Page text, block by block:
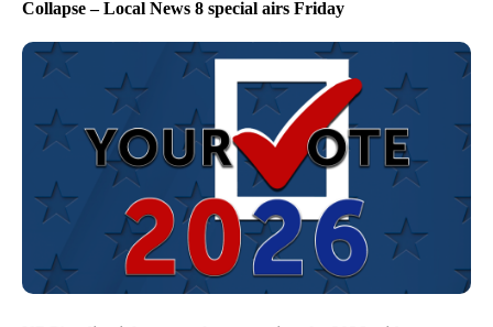
Collapse – Local News 8 special airs Friday